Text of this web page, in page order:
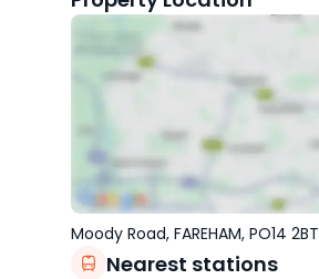
Moody Road, FAREHAM, PO14 2BT
Nearest stations